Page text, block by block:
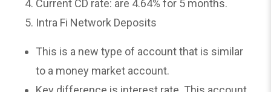
Current CD rate: are 4.64% for 5 months.
Intra Fi Network Deposits
This is a new type of account that is similar
to a money market account.